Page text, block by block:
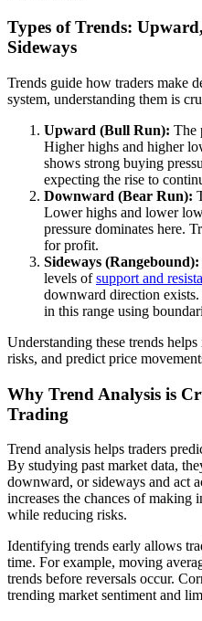
Types of Trends:
Sideways
Trends guide how traders make
system, understanding them is
Upward (Bull Run): The
Higher highs and higher
shows strong buying
expecting the rise to
Downward (Bear Run):
Lower highs and lower
pressure dominates here.
for profit.
Sideways (Rangebound):
levels ofsupport and
downward direction
in this range using
Understanding these trends
risks, and predict price
Why Trend Analysis is
Trading
Trend analysis helps traders
By studying past market data,
downward, or sideways and act
increases the chances of
while reducing risks.
Identifying trends early allows
time. For example, moving
trends before reversals occur.
trending market sentiment and